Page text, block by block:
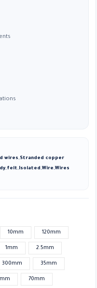
wires,Stranded copper
,felt,Isolated,Wire,Wires
10mm 120mm
1mm 2.5mm
300mm 35mm
70mm